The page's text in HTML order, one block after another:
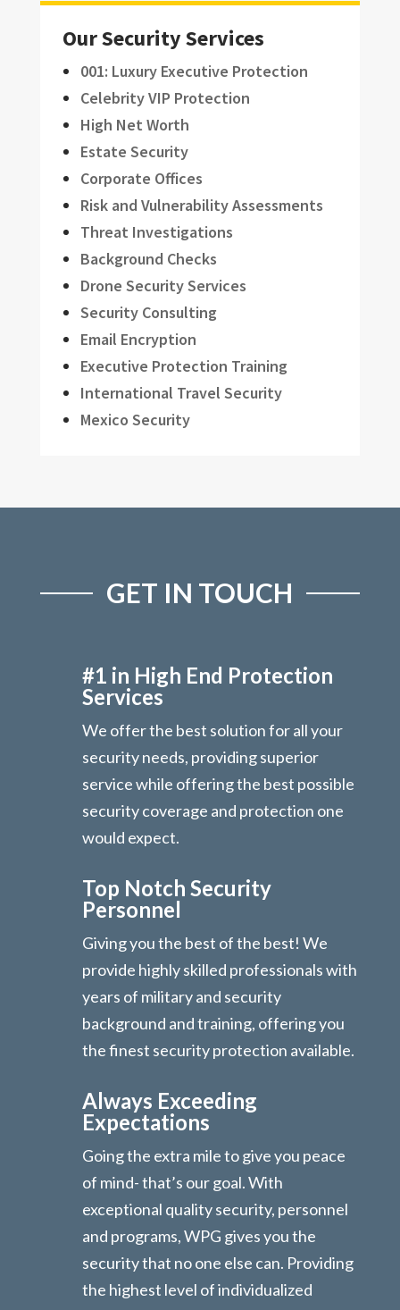
Our Security Services
001: Luxury Executive Protection
Celebrity VIP Protection
High Net Worth
Estate Security
Corporate Offices
Risk and Vulnerability Assessments
Threat Investigations
Background Checks
Drone Security Services
Security Consulting
Email Encryption
Executive Protection Training
International Travel Security
Mexico Security
GET IN TOUCH
#1 in High End Protection
Services
We offer the best solution for all your
security needs, providing superior
service while offering the best possible
security coverage and protection one
would expect.
Top Notch Security
Personnel
Giving you the best of the best! We
provide highly skilled professionals with
years of military and security
background and training, offering you
the finest security protection available.
Always Exceeding
Expectations
Going the extra mile to give you peace
of mind- that’s our goal. With
exceptional quality security, personnel
and programs, WPG gives you the
security that no one else can. Providing
the highest level of individualized